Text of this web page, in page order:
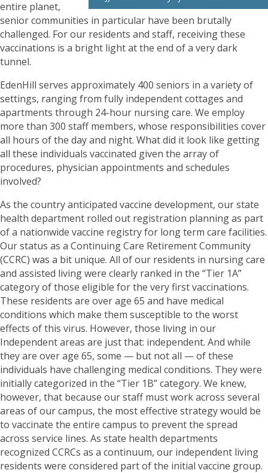
entire planet,
senior communities in particular have been brutally
challenged. For our residents and staff, receiving these
vaccinations is a bright light at the end of a very dark
tunnel.
EdenHill serves approximately 400 seniors in a variety of
settings, ranging from fully independent cottages and
apartments through 24-hour nursing care. We employ
more than 300 staff members, whose responsibilities cover
all hours of the day and night. What did it look like getting
all these individuals vaccinated given the array of
procedures, physician appointments and schedules
involved?
As the country anticipated vaccine development, our state
health department rolled out registration planning as part
of a nationwide vaccine registry for long term care facilities.
Our status as a Continuing Care Retirement Community
(CCRC) was a bit unique. All of our residents in nursing care
and assisted living were clearly ranked in the “Tier 1A”
category of those eligible for the very first vaccinations.
These residents are over age 65 and have medical
conditions which make them susceptible to the worst
effects of this virus. However, those living in our
Independent areas are just that: independent. And while
they are over age 65, some — but not all — of these
individuals have challenging medical conditions. They were
initially categorized in the “Tier 1B” category. We knew,
however, that because our staff must work across several
areas of our campus, the most effective strategy would be
to vaccinate the entire campus to prevent the spread
across service lines. As state health departments
recognized CCRCs as a continuum, our independent living
residents were considered part of the initial vaccine group.